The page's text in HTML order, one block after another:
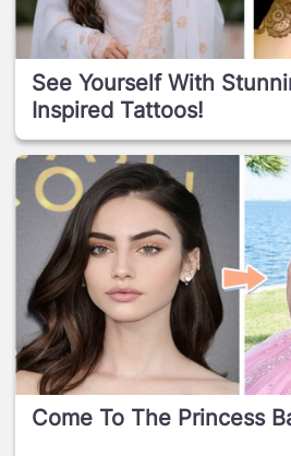
See Yourself With
Inspired Tattoos!
Come To The Princess